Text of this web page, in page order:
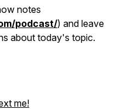
notes
podcast/) and leave
about today's topic.
me!